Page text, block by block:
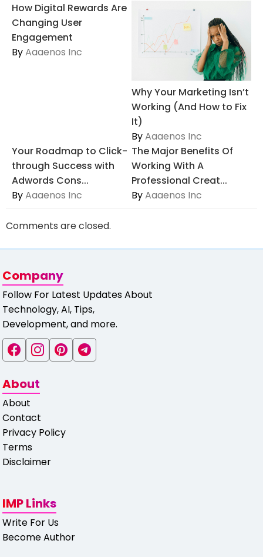
How Digital Rewards Are
Changing User
Engagement
ByAaaenos Inc
Why Your Marketing Isn’t
Working (And How to Fix
It)
ByAaaenos Inc
Your Roadmap to Click-
through Success with
Adwords Cons...
ByAaaenos Inc
The Major Benefits Of
Working With A
Professional Creat...
ByAaaenos Inc
Comments are closed.
Company
Follow For Latest Updates About
Technology, AI, Tips,
Development, and more.
About
About
Contact
Privacy Policy
Terms
Disclaimer
IMP Links
Write For Us
Become Author